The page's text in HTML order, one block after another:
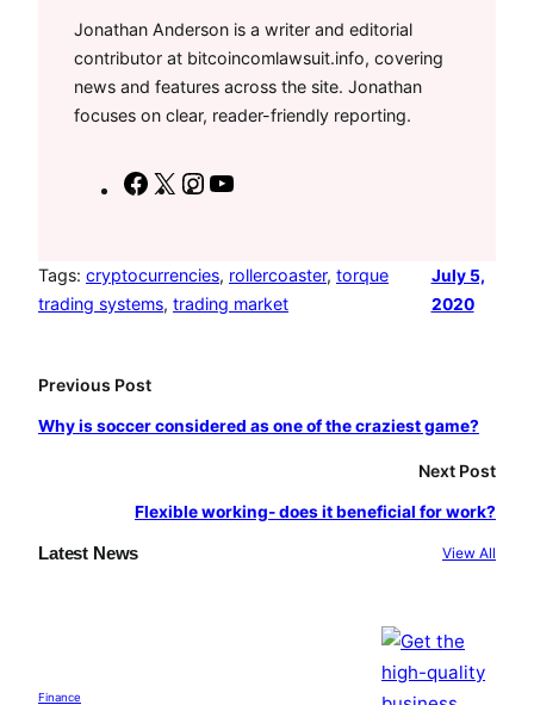
Jonathan Anderson is a writer and editorial
contributor at bitcoincomlawsuit.info, covering
news and features across the site. Jonathan
focuses on clear, reader-friendly reporting.
F
e
b
X
I
t
a
m
T
u
Tags: cryptocurrencies, rollercoaster, torque
trading systems, trading market
July 5,
2020
Previous Post
Why is soccer considered as one of the craziest game?
Next Post
Flexible working- does it beneficial for work?
Latest News View All
Finance